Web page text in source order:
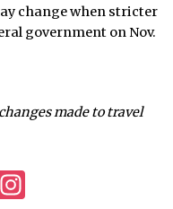
change when stricter
government on Nov.
made to travel